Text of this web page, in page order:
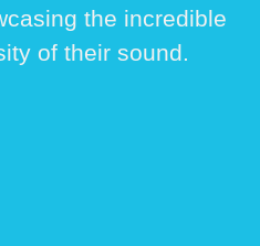
the incredible
of their sound.